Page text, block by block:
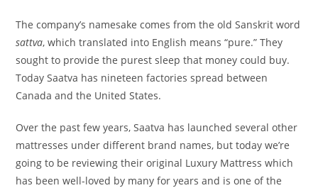
The company’s namesake comes from the old Sanskrit word
sattva, which translated into English means “pure.” They
sought to provide the purest sleep that money could buy.
Today Saatva has nineteen factories spread between
Canada and the United States.
Over the past few years, Saatva has launched several other
mattresses under different brand names, but today we’re
going to be reviewing their original Luxury Mattress which
has been well-loved by many for years and is one of the